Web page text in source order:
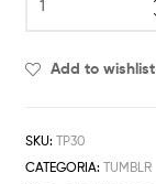
Add to wishlist
SKU:TP30
CATEGORIA:TUMBLR